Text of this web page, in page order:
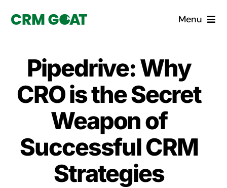
Menu
What is a CRM?
Custom Solutions
CRM Consulting Services
Pipedrive: Why
CRO is the Secret
Weapon of
Successful CRM
Strategies